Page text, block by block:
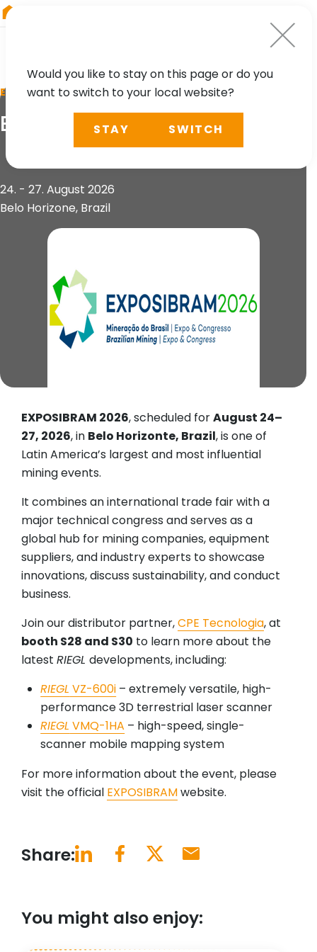
EVENT
Exposibram
24. - 27. August 2026
Belo Horizone, Brazil
EXPOSIBRAM 2026, scheduled forAugust 24–
27, 2026, in Belo Horizonte, Brazil, is one of
Latin America’s largest and most influential
mining events.
It combines an international trade fair with a
major technical congress and serves as a
global hub for mining companies, equipment
suppliers, and industry experts to showcase
innovations, discuss sustainability, and conduct
business.
Join our distributor partner,CPE Tecnologia, at
booth S28 and S30 to learn more about the
latest RIEGL developments, including:
RIEGL VZ-600i – extremely versatile, high-
performance 3D terrestrial laser scanner
RIEGL VMQ-1HA – high-speed, single-
scanner mobile mapping system
For more information about the event, please
visit the official EXPOSIBRAMwebsite.
Share:
You might also enjoy:
Would you like to stay on this page or do you
want to switch to your local website?
STAY SWITCH